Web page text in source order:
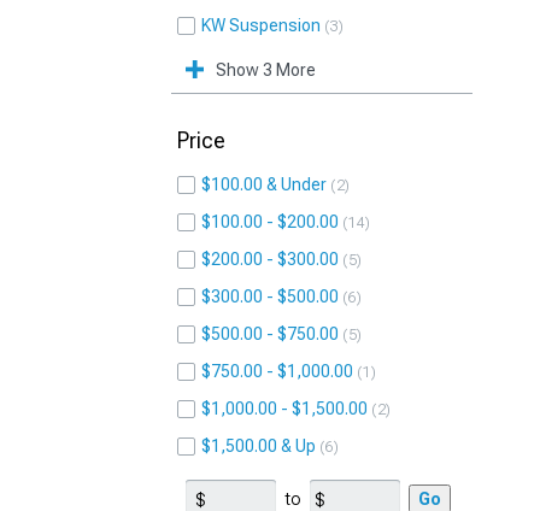
KW Suspension 3
Show 3 More
Price
$100.00 & Under 2
$100.00 - $200.00 14
$200.00 - $300.00 5
$300.00 - $500.00 6
$500.00 - $750.00 5
$750.00 - $1,000.00 1
$1,000.00 - $1,500.00 2
$1,500.00 & Up 6
to Go